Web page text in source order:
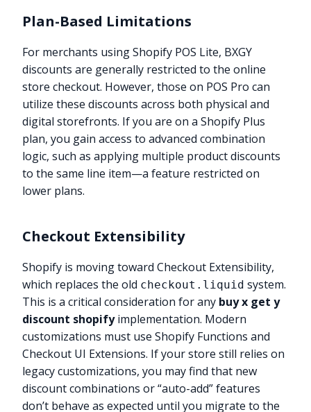
Plan-Based Limitations
For merchants using Shopify POS Lite, BXGY
discounts are generally restricted to the online
store checkout. However, those on POS Pro can
utilize these discounts across both physical and
digital storefronts. If you are on a Shopify Plus
plan, you gain access to advanced combination
logic, such as applying multiple product discounts
to the same line item—a feature restricted on
lower plans.
Checkout Extensibility
Shopify is moving toward Checkout Extensibility,
which replaces the old checkout.liquid system.
This is a critical consideration for any buy x get y
discount shopifyimplementation. Modern
customizations must use Shopify Functions and
Checkout UI Extensions. If your store still relies on
legacy customizations, you may find that new
discount combinations or “auto-add” features
don’t behave as expected until you migrate to the